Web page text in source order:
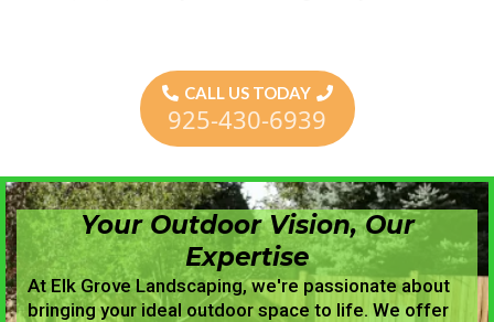
CALL US TODAY
925-430-6939
Your Outdoor Vision, Our
Expertise
At Elk Grove Landscaping, we're passionate about
bringing your ideal outdoor space to life. We offer